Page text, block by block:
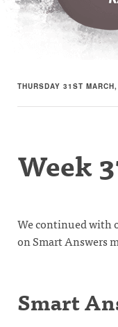
THURSDAY 31ST
Week
We continued with
on Smart Answers
Smart